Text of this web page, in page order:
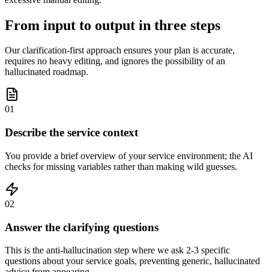
From input to output in three steps
Our clarification-first approach ensures your plan is accurate,
requires no heavy editing, and ignores the possibility of an
hallucinated roadmap.
01
Describe the service context
You provide a brief overview of your service environment; the AI
checks for missing variables rather than making wild guesses.
02
Answer the clarifying questions
This is the anti-hallucination step where we ask 2-3 specific
questions about your service goals, preventing generic, hallucinated